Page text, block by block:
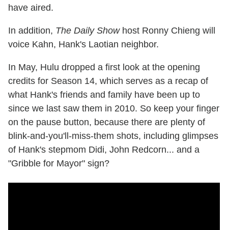
have aired.
In addition, The Daily Showhost Ronny Chieng will
voice Kahn, Hank's Laotian neighbor.
In May, Hulu dropped a first look at the opening
credits for Season 14, which serves as a recap of
what Hank's friends and family have been up to
since we last saw them in 2010. So keep your finger
on the pause button, because there are plenty of
blink-and-you'll-miss-them shots, including glimpses
of Hank's stepmom Didi, John Redcorn... and a
"Gribble for Mayor" sign?